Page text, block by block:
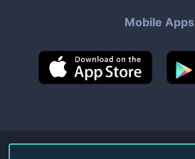
Mobile Apps